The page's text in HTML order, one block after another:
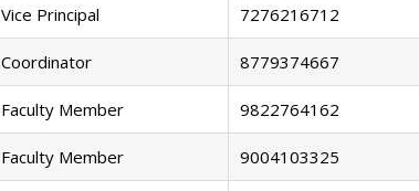
Vice Principal 7276216712
Coordinator 8779374667
Faculty Member 9822764162
Faculty Member 9004103325